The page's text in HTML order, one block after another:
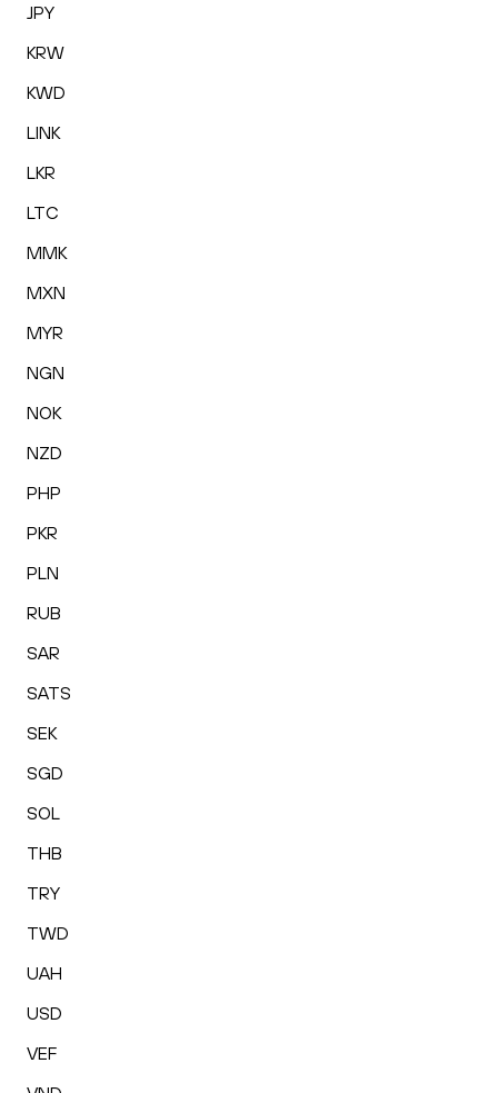
JPY
KRW
KWD
LINK
LKR
LTC
MMK
MXN
MYR
NGN
NOK
NZD
PHP
PKR
PLN
RUB
SAR
SATS
SEK
SGD
SOL
THB
TRY
TWD
UAH
USD
VEF